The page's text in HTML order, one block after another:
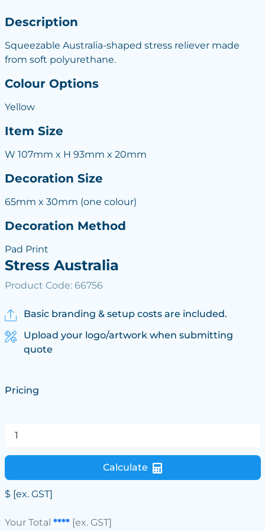
Description
Squeezable Australia-shaped stress reliever made
from soft polyurethane.
Colour Options
Yellow
Item Size
W 107mm x H 93mm x 20mm
Decoration Size
65mm x 30mm (one colour)
Decoration Method
Pad Print
Stress Australia
Product Code: 66756
Basic branding & setup costs are included.
Upload your logo/artwork when submitting
quote
Pricing
Calculate
$ [ex. GST]
Your Total ****[ex. GST]